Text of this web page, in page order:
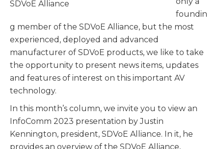
foundin
g member of the SDVoE Alliance, but the most
experienced, deployed and advanced
manufacturer of SDVoE products, we like to take
the opportunity to present news items, updates
and features of interest on this important AV
technology.
In this month’s column, we invite you to view an
InfoComm 2023 presentation by Justin
Kennington, president, SDVoE Alliance. In it, he
provides an overview of the SDVoE Alliance,